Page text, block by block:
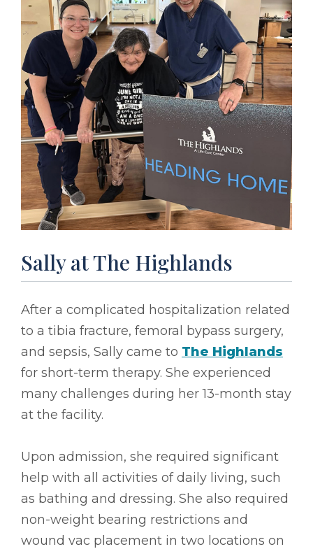
Sally at The Highlands
After a complicated hospitalization related
to a tibia fracture, femoral bypass surgery,
and sepsis, Sally came to The Highlands
for short-term therapy. She experienced
many challenges during her 13-month stay
at the facility.
Upon admission, she required significant
help with all activities of daily living, such
as bathing and dressing. She also required
non-weight bearing restrictions and
wound vac placement in two locations on